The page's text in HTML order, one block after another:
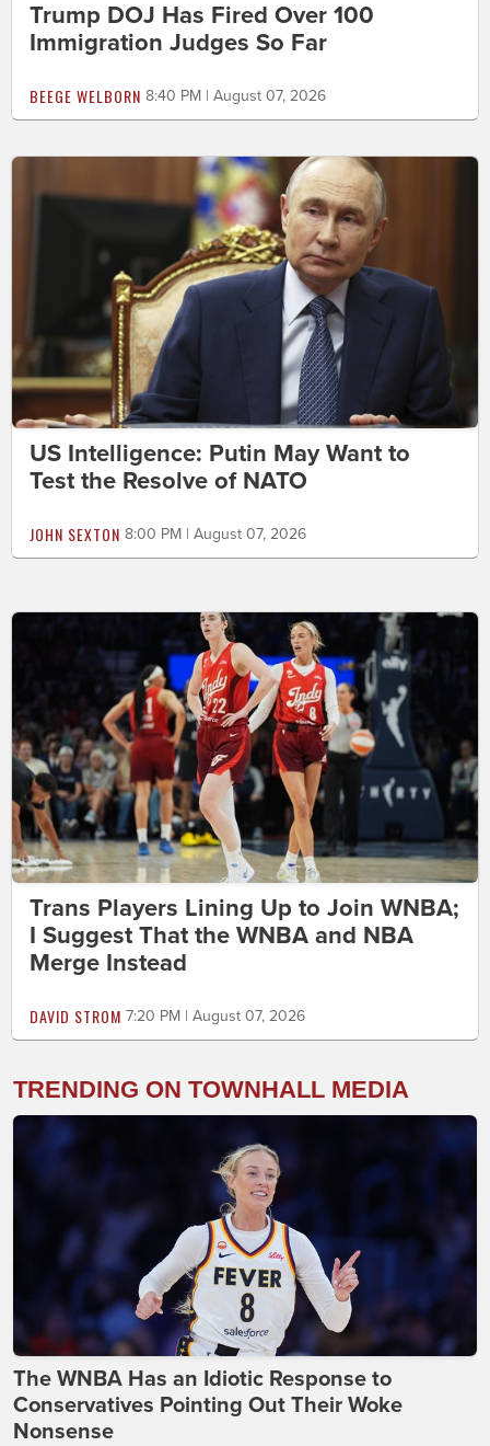
Trump DOJ Has Fired Over 100
Immigration Judges So Far
BEEGE WELBORN 8:40 PM | August 07, 2026
US Intelligence: Putin May Want to
Test the Resolve of NATO
JOHN SEXTON 8:00 PM | August 07, 2026
Trans Players Lining Up to Join WNBA;
I Suggest That the WNBA and NBA
Merge Instead
DAVID STROM 7:20 PM | August 07, 2026
TRENDING ON TOWNHALL MEDIA
The WNBA Has an Idiotic Response to
Conservatives Pointing Out Their Woke
Nonsense